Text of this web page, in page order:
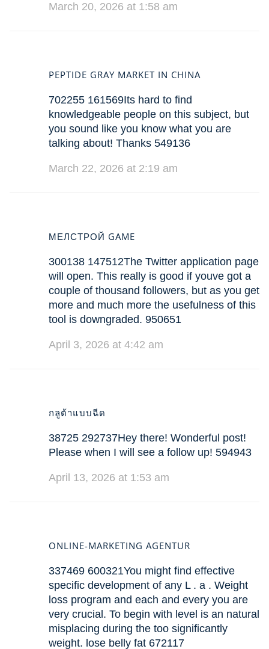
March 20, 2026 at 1:58 am
PEPTIDE GRAY MARKET IN CHINA
702255 161569Its hard to find
knowledgeable people on this subject, but
you sound like you know what you are
talking about! Thanks 549136
March 22, 2026 at 2:19 am
МЕЛСТРОЙ GAME
300138 147512The Twitter application page
will open. This really is good if youve got a
couple of thousand followers, but as you get
more and much more the usefulness of this
tool is downgraded. 950651
April 3, 2026 at 4:42 am
กลูต้าแบบฉีด
38725 292737Hey there! Wonderful post!
Please when I will see a follow up! 594943
April 13, 2026 at 1:53 am
ONLINE-MARKETING AGENTUR
337469 600321You might find effective
specific development of any L . a . Weight
loss program and each and every you are
very crucial. To begin with level is an natural
misplacing during the too significantly
weight. lose belly fat 672117